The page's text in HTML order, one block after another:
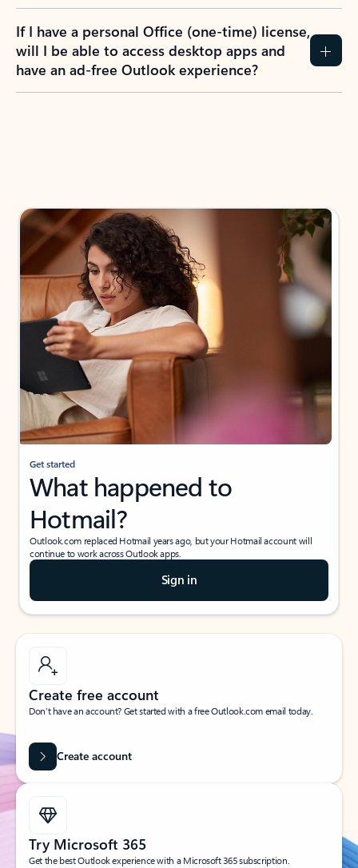
If I have a personal Office (one-time) license,
will I be able to access desktop apps and
have an ad-free Outlook experience?
Get started
What happened to
Hotmail?
Outlook.com replaced Hotmail years ago, but your Hotmail account will
continue to work across Outlook apps.
Sign in
Create free account
Don’t have an account? Get started with a free Outlook.com email today.
Create account
Try Microsoft 365
Get the best Outlook experience with a Microsoft 365 subscription.